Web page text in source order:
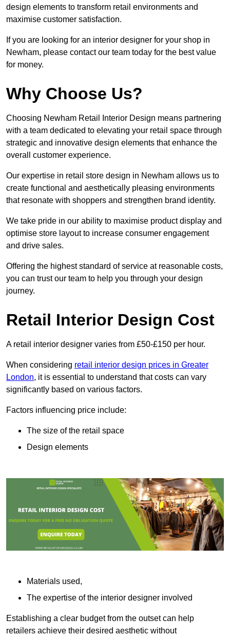
design elements to transform retail environments and
maximise customer satisfaction.
If you are looking for an interior designer for your shop in
Newham, please contact our team today for the best value
for money.
Why Choose Us?
Choosing Newham Retail Interior Design means partnering
with a team dedicated to elevating your retail space through
strategic and innovative design elements that enhance the
overall customer experience.
Our expertise in retail store design in Newham allows us to
create functional and aesthetically pleasing environments
that resonate with shoppers and strengthen brand identity.
We take pride in our ability to maximise product display and
optimise store layout to increase consumer engagement
and drive sales.
Offering the highest standard of service at reasonable costs,
you can trust our team to help you through your design
journey.
Retail Interior Design Cost
A retail interior designer varies from £50-£150 per hour.
When considering retail interior design prices in Greater
London, it is essential to understand that costs can vary
significantly based on various factors.
Factors influencing price include:
The size of the retail space
Design elements
Materials used,
The expertise of the interior designer involved
Establishing a clear budget from the outset can help
retailers achieve their desired aesthetic without